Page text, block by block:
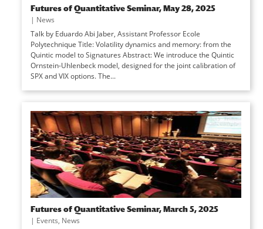
Futures of Quantitative Seminar, May 28, 2025
| News
Talk by Eduardo Abi Jaber, Assistant Professor Ecole
Polytechnique Title: Volatility dynamics and memory: from the
Quintic model to Signatures Abstract: We introduce the Quintic
Ornstein-Uhlenbeck model, designed for the joint calibration of
SPX and VIX options. The...
Futures of Quantitative Seminar, March 5, 2025
| Events, News